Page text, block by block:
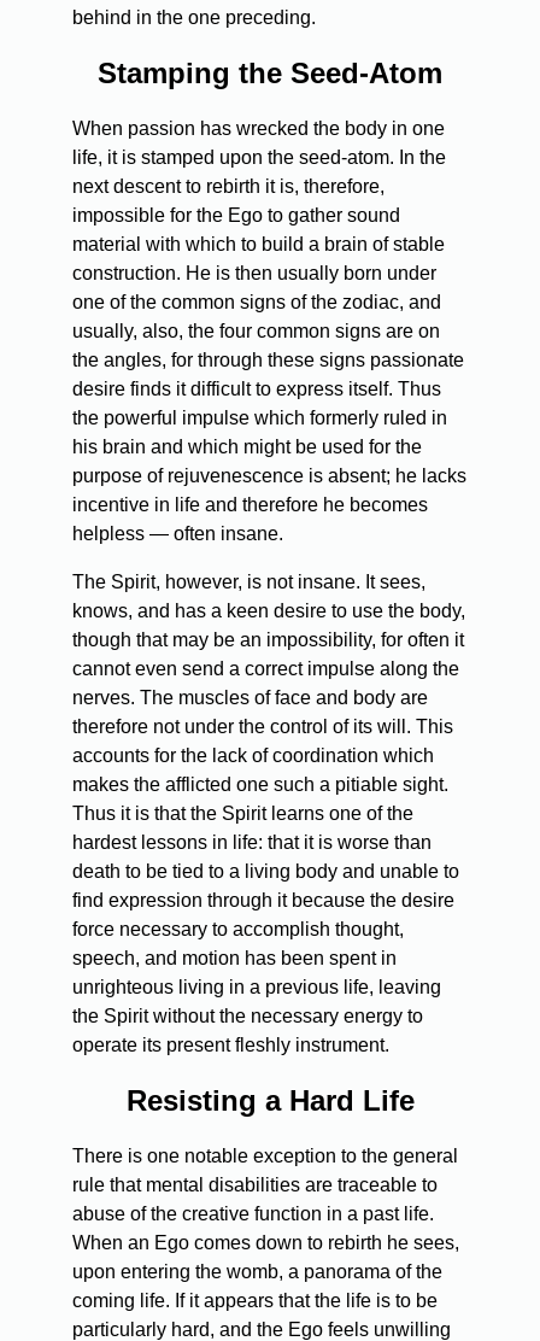
behind in the one preceding.
Stamping the Seed-Atom
When passion has wrecked the body in one
life, it is stamped upon the seed-atom. In the
next descent to rebirth it is, therefore,
impossible for the Ego to gather sound
material with which to build a brain of stable
construction. He is then usually born under
one of the common signs of the zodiac, and
usually, also, the four common signs are on
the angles, for through these signs passionate
desire finds it difficult to express itself. Thus
the powerful impulse which formerly ruled in
his brain and which might be used for the
purpose of rejuvenescence is absent; he lacks
incentive in life and therefore he becomes
helpless — often insane.
The Spirit, however, is not insane. It sees,
knows, and has a keen desire to use the body,
though that may be an impossibility, for often it
cannot even send a correct impulse along the
nerves. The muscles of face and body are
therefore not under the control of its will. This
accounts for the lack of coordination which
makes the afflicted one such a pitiable sight.
Thus it is that the Spirit learns one of the
hardest lessons in life: that it is worse than
death to be tied to a living body and unable to
find expression through it because the desire
force necessary to accomplish thought,
speech, and motion has been spent in
unrighteous living in a previous life, leaving
the Spirit without the necessary energy to
operate its present fleshly instrument.
Resisting a Hard Life
There is one notable exception to the general
rule that mental disabilities are traceable to
abuse of the creative function in a past life.
When an Ego comes down to rebirth he sees,
upon entering the womb, a panorama of the
coming life. If it appears that the life is to be
particularly hard, and the Ego feels unwilling